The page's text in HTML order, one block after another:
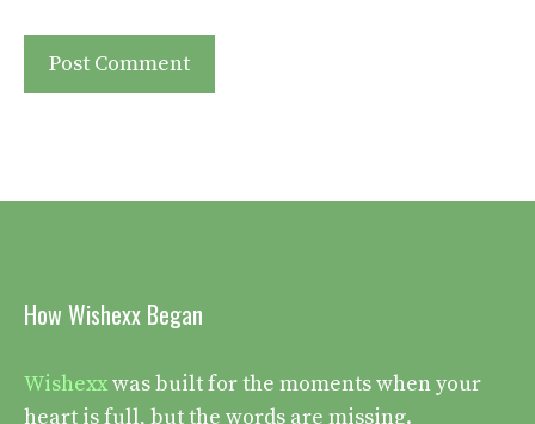
How Wishexx Began
Wishexxwas built for the moments when your
heart is full, but the words are missing.